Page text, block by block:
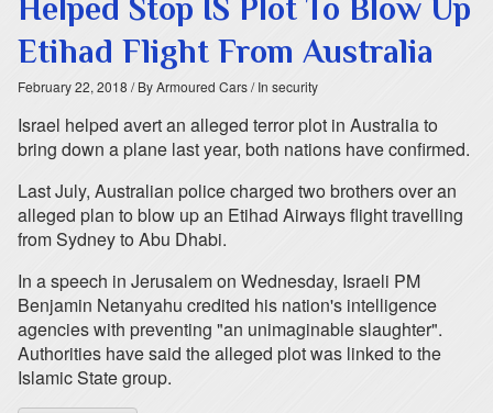
Helped Stop IS Plot To Blow Up
Etihad Flight From Australia
February 22, 2018 / By Armoured Cars/ In security
Israel helped avert an alleged terror plot in Australia to
bring down a plane last year, both nations have confirmed.
Last July, Australian police charged two brothers over an
alleged plan to blow up an Etihad Airways flight travelling
from Sydney to Abu Dhabi.
In a speech in Jerusalem on Wednesday, Israeli PM
Benjamin Netanyahu credited his nation's intelligence
agencies with preventing "an unimaginable slaughter".
Authorities have said the alleged plot was linked to the
Islamic State group.